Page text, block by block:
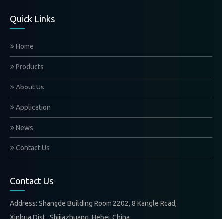
Quick Links
Home
Products
About Us
Application
News
Contact Us
Contact Us
Address: Shangde Building Room 2202, 8 Kangle Road,
Xinhua Dist., Shijiazhuang, Hebei, China